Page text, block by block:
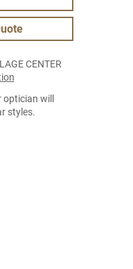
CENTER
will
styles.